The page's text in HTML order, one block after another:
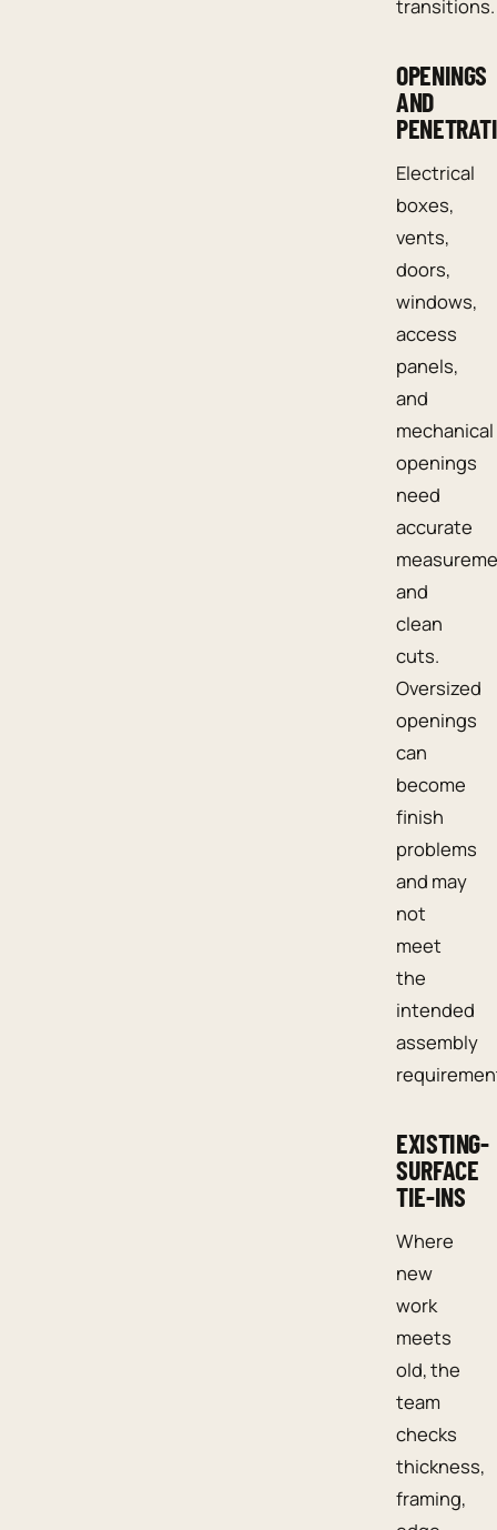
transitions.
OPENINGS
AND
Electrical
boxes,
vents,
doors,
windows,
access
panels,
and
mechanical
openings
need
accurate
and
clean
cuts.
Oversized
openings
can
become
finish
problems
and may
not
meet
the
intended
assembly
EXISTING-
SURFACE
TIE-INS
Where
new
work
meets
old, the
team
checks
thickness,
framing,